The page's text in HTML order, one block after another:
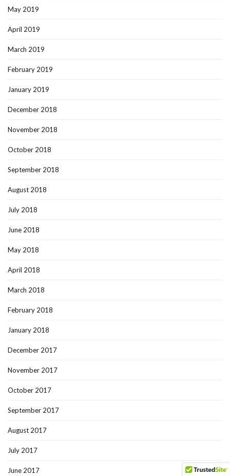
May 2019
April 2019
March 2019
February 2019
January 2019
December 2018
November 2018
October 2018
September 2018
August 2018
July 2018
June 2018
May 2018
April 2018
March 2018
February 2018
January 2018
December 2017
November 2017
October 2017
September 2017
August 2017
July 2017
June 2017